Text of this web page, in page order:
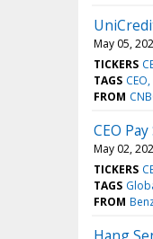
May 05,
TICKERS
TAGS CEO
FROM
CEO
May 02,
TICKERS
TAGS
FROM